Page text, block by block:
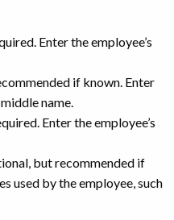
Enter the employee’s
if known. Enter
name.
Enter the employee’s
but recommended if
used by the employee, such